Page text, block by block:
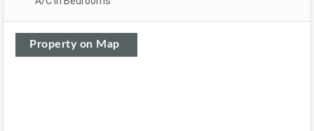
Property on Map